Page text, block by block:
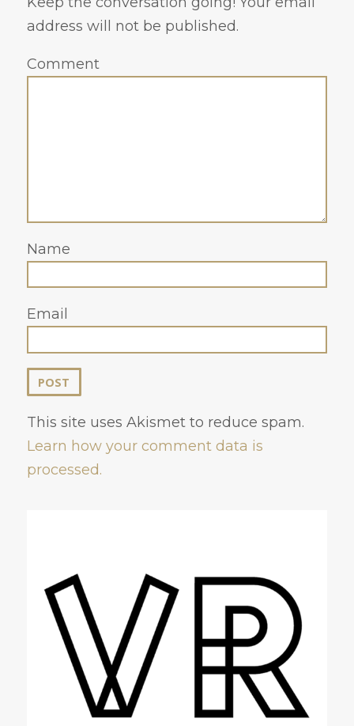
address will not be published.
Comment
Name
Email
This site uses Akismet to reduce spam.
Learn how your comment data is
processed.